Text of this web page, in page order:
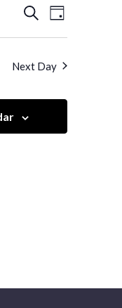
Events
Search
Views
Navigation
SearchEvent
Views
Day
Next Day